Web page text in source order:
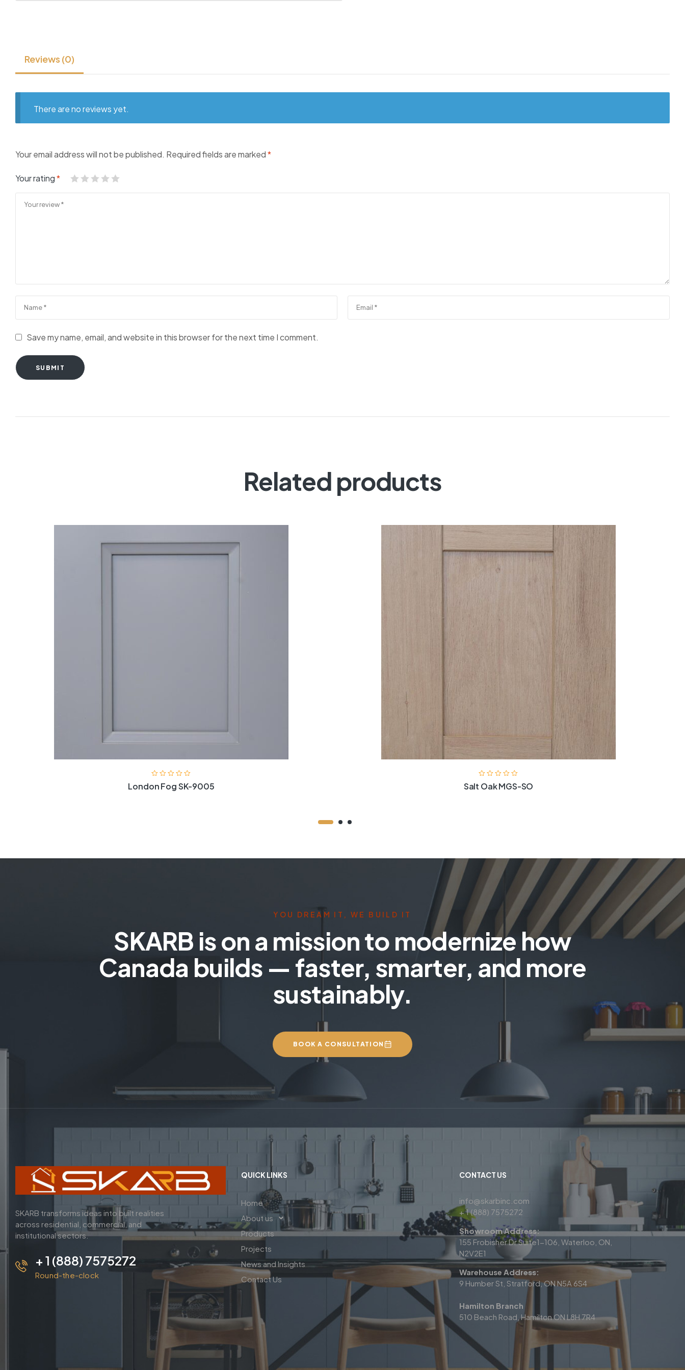
Reviews (0)
There are no reviews yet.
Your email address will not be published. Required fields are marked*
Your rating*
Save my name, email, and website in this browser for the next time I comment.
SUBMIT
Related products
London Fog SK-9005 Salt Oak MGS-SO
YOU DREAM IT, WE BUILD IT
SKARB is on a mission to modernize how
Canada builds — faster, smarter, and more
sustainably.
BOOK A CONSULTATION
SKARB transforms ideas into built realities
across residential, commercial, and
institutional sectors.
+ 1 (888) 7575272
Round-the-clock
QUICK LINKS
Home
About us
Products
Projects
News and Insights
Contact Us
CONTACT US
info@skarbinc.com
+ 1 (888) 7575272
Showroom Address:
155 Frobisher Dr Suite1-106, Waterloo, ON,
N2V2E1
Warehouse Address:
9 Humber St, Stratford, ON N5A 6S4
Hamilton Branch
510 Beach Road, Hamilton ON L8H 7R4